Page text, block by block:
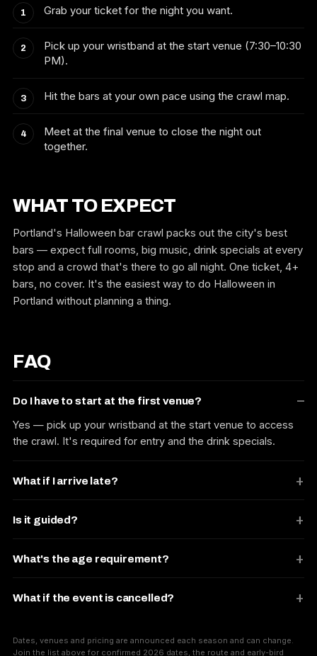
Grab your ticket for the night you want.
Pick up your wristband at the start venue (7:30–10:30
PM).
Hit the bars at your own pace using the crawl map.
Meet at the final venue to close the night out
together.
WHAT TO EXPECT
Portland's Halloween bar crawl packs out the city's best
bars — expect full rooms, big music, drink specials at every
stop and a crowd that's there to go all night. One ticket, 4+
bars, no cover. It's the easiest way to do Halloween in
Portland without planning a thing.
FAQ
Do I have to start at the first venue?
Yes — pick up your wristband at the start venue to access
the crawl. It's required for entry and the drink specials.
What if I arrive late?
Is it guided?
What's the age requirement?
What if the event is cancelled?
Dates, venues and pricing are announced each season and can change.
Join the list above for confirmed 2026 dates, the route and early-bird